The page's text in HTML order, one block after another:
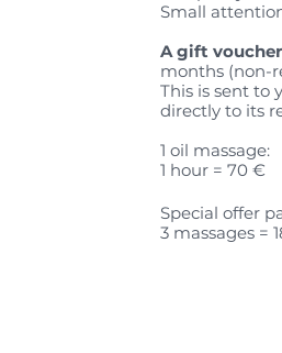
Small
A gift voucher
months (non-
This is sent to
directly to its
1 oil massage:
1 hour = 70 €
Special offer
3 massages =